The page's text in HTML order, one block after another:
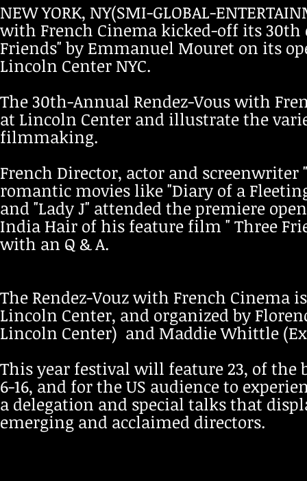
NEW YORK, NY(SMI-GLOBAL-
with French Cinema kicked-off its 30th
Friends" by Emmanuel Mouret on its
Lincoln Center NYC.
The 30th-Annual Rendez-Vous with
at Lincoln Center and illustrate the
filmmaking.
French Director, actor and
romantic movies like "Diary of a
and "Lady J" attended the premiere
India Hair of his feature film " Three
with an Q & A.
The Rendez-Vouz with French Cinema
Lincoln Center, and organized by
Lincoln Center) and Maddie Whittle
This year festival will feature 23, of
6-16, and for the US audience to
a delegation and special talks that
emerging and acclaimed directors.